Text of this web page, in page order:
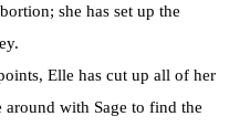
she has set up the
Elle has cut up all of her
with Sage to find the